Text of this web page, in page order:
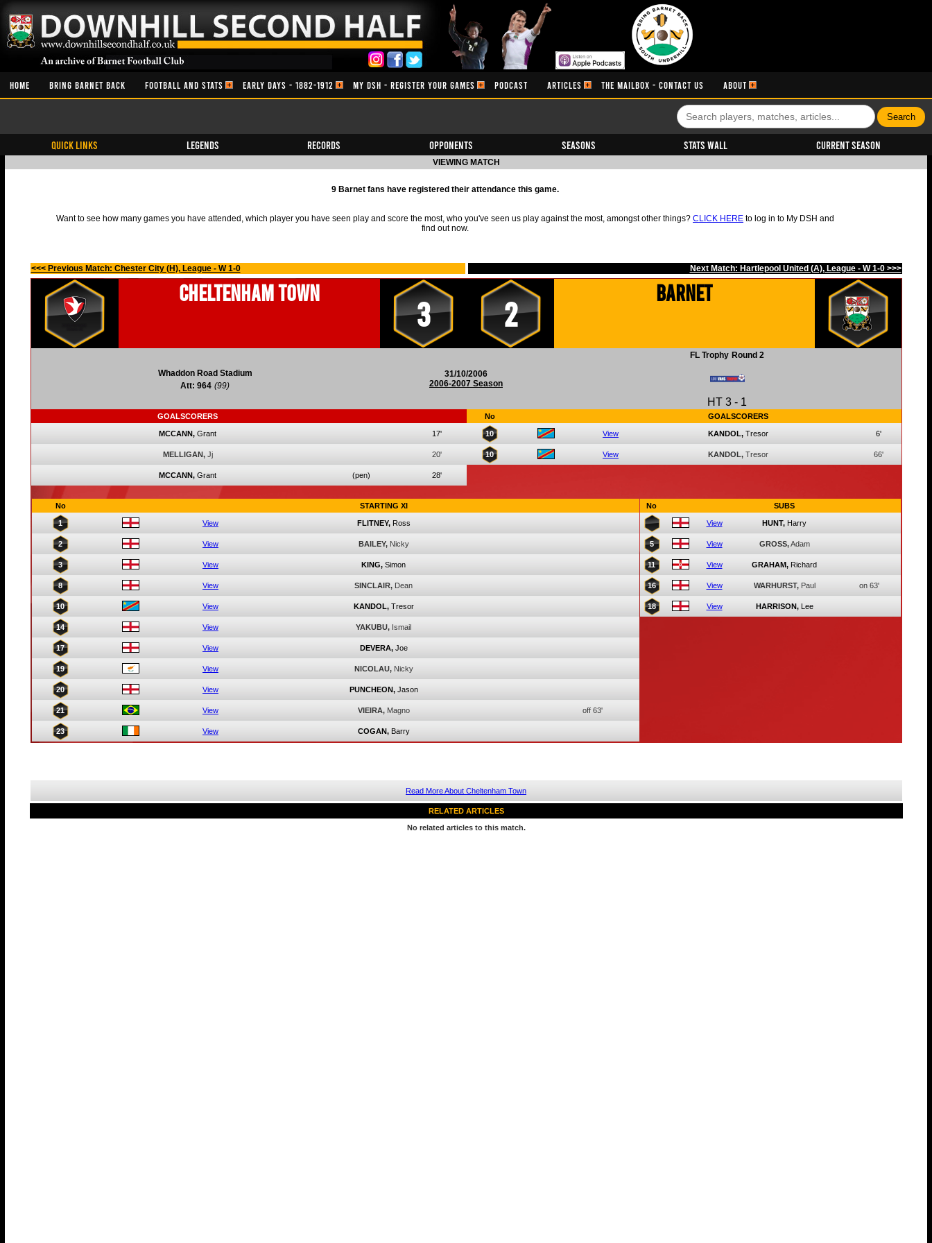
HOME BRING BARNET BACK FOOTBALL AND STATS EARLY DAYS - 1882-1912 MY DSH - REGISTER YOUR GAMES PODCAST ARTICLES THE MAILBOX - CONTACT US ABOUT
QUICK LINKS Legends Records Opponents Seasons Stats Wall Current Season
VIEWING MATCH
9 Barnet fans have registered their attendance this game.
Want to see how many games you have attended, which player you have seen play and score the most, who you've seen us play against the most, amongst other things? CLICK HERE to log in to My DSH and
find out now.
<<< Previous Match: Chester City (H), League - W 1-0 Next Match: Hartlepool United (A), League - W 1-0 >>>
Cheltenham Town
3 2
Barnet
Whaddon Road Stadium
Att: 964 (99)
31/10/2006
2006-2007 Season
FL Trophy Round 2
HT 3 - 1
GOALSCORERS
MCCANN, Grant 17'
MELLIGAN, Jj 20'
MCCANN, Grant (pen) 28'
No GOALSCORERS
10 View KANDOL, Tresor 6'
10 View KANDOL, Tresor 66'
No STARTING XI
1 View FLITNEY, Ross
2 View BAILEY, Nicky
3 View KING, Simon
8 View SINCLAIR, Dean
10 View KANDOL, Tresor
14 View YAKUBU, Ismail
17 View DEVERA, Joe
19 View NICOLAU, Nicky
20 View PUNCHEON, Jason
21 View VIEIRA, Magno off 63'
23 View COGAN, Barry
No SUBS
View HUNT, Harry
5 View GROSS, Adam
11 View GRAHAM, Richard
16 View WARHURST, Paul on 63'
18 View HARRISON, Lee
Read More About Cheltenham Town
RELATED ARTICLES
No related articles to this match.